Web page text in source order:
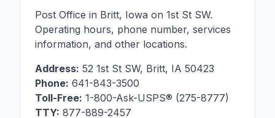
Post Office in Britt, Iowa on 1st St SW.
Operating hours, phone number, services
information, and other locations.
Address: 52 1st St SW, Britt, IA 50423
Phone: 641-843-3500
Toll-Free: 1-800-Ask-USPS® (275-8777)
TTY: 877-889-2457